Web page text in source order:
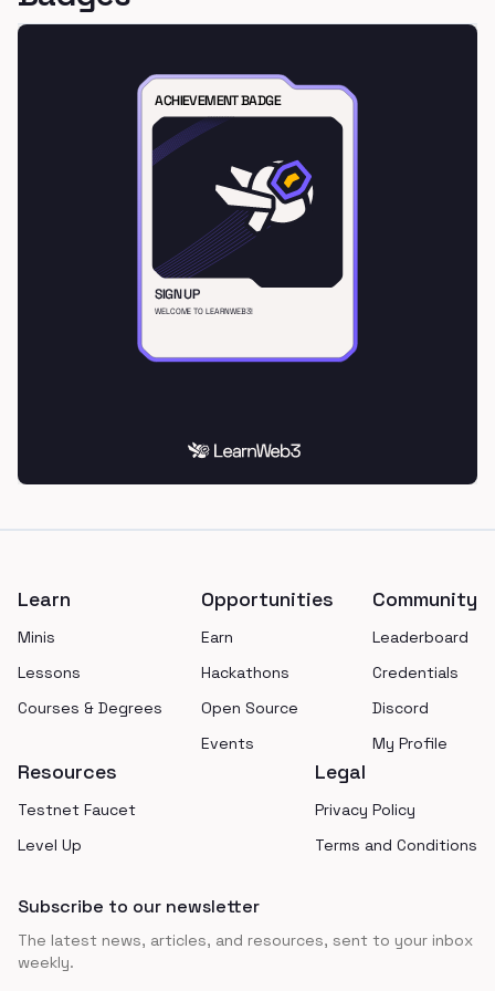
Learn
Minis
Lessons
Courses & Degrees
Opportunities
Earn
Hackathons
Open Source
Events
Community
Leaderboard
Credentials
Discord
My Profile
Resources
Testnet Faucet
Level Up
Legal
Privacy Policy
Terms and Conditions
Subscribe to our newsletter
The latest news, articles, and resources, sent to your inbox
weekly.